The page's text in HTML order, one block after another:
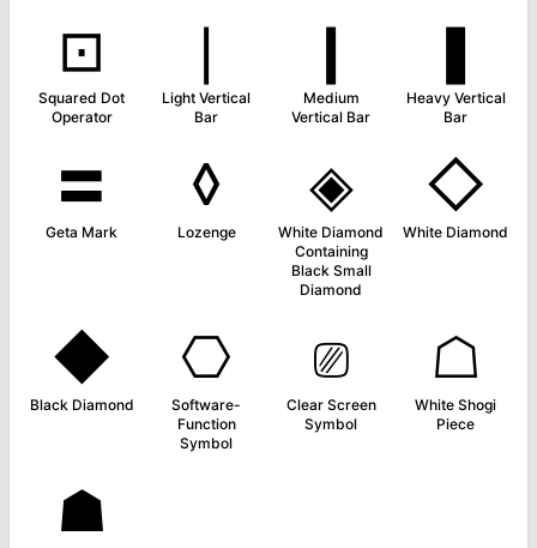
⊡
Squared Dot
Operator
❘
Light Vertical
Bar
❙
Medium
Vertical Bar
❚
Heavy Vertical
Bar
〓
Geta Mark
◊
Lozenge
◈
White Diamond
Containing
Black Small
Diamond
◇
White Diamond
◆
Black Diamond
⎔
Software-
Function
Symbol
⎚
Clear Screen
Symbol
☖
White Shogi
Piece
☗